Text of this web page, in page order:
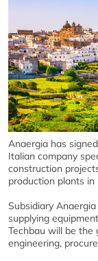
Anaergia has
Italian company
construction
production plants in
Subsidiary
supplying
Techbau will be the
engineering,